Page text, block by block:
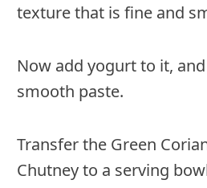
texture that is fine and
Now add yogurt to it,
smooth paste.
Transfer the Green
Chutney to a serving